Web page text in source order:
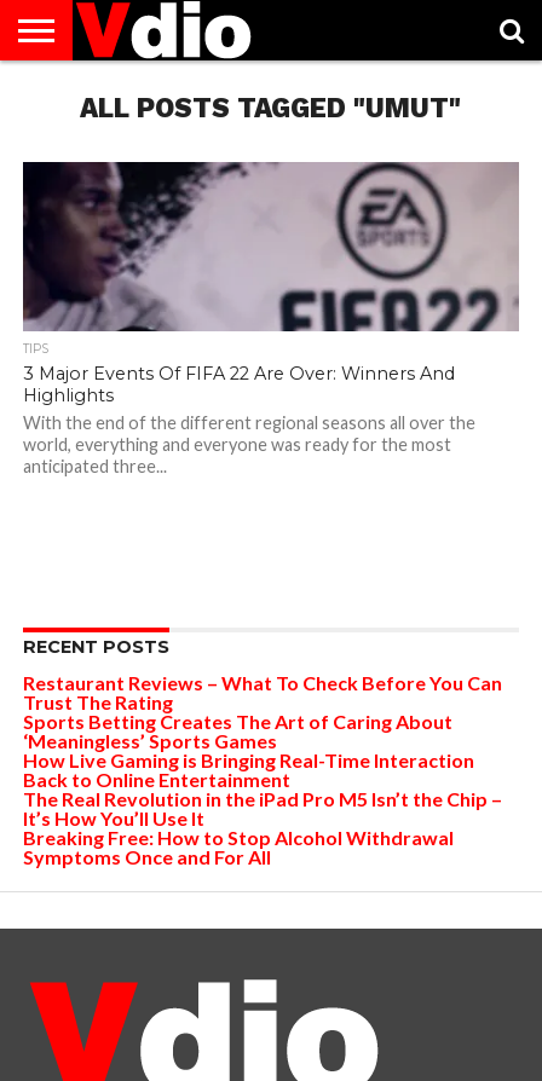
AUGUST
NATIONAL
CAPITAL
CITIES
CONTACT
DECEMBER
NATIONAL
JANUARY
NATIONAL
NATIONAL
FLAG
NOVEMBER
NATIONAL
OCTOBER
NATIONAL
PRIVACY
POLICY
TERMS
TODAY IS
NATIONAL
ALL POSTS TAGGED "UMUT"
TIPS
3 Major Events Of FIFA 22 Are Over: Winners And
Highlights
With the end of the different regional seasons all over the
world, everything and everyone was ready for the most
anticipated three...
RECENT POSTS
Restaurant Reviews – What To Check Before You Can
Trust The Rating
Sports Betting Creates The Art of Caring About
‘Meaningless’ Sports Games
How Live Gaming is Bringing Real-Time Interaction
Back to Online Entertainment
The Real Revolution in the iPad Pro M5 Isn’t the Chip –
It’s How You’ll Use It
Breaking Free: How to Stop Alcohol Withdrawal
Symptoms Once and For All